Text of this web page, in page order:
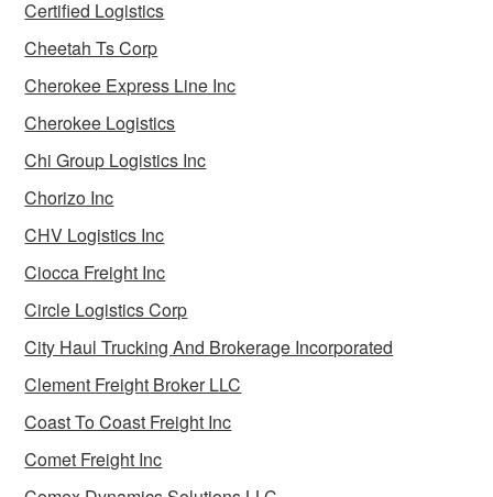
Certified Logistics
Cheetah Ts Corp
Cherokee Express Line Inc
Cherokee Logistics
Chi Group Logistics Inc
Chorizo Inc
CHV Logistics Inc
Ciocca Freight Inc
Circle Logistics Corp
City Haul Trucking And Brokerage Incorporated
Clement Freight Broker LLC
Coast To Coast Freight Inc
Comet Freight Inc